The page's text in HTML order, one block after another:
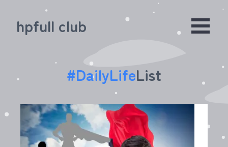
hpfull club
#DailyLifeList